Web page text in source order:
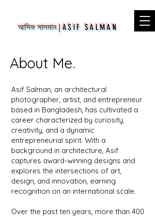
আসিফ সালমান|ASIF SALMAN
About Me.
Asif Salman, an architectural
photographer, artist, and entrepreneur
based in Bangladesh, has cultivated a
career characterized by curiosity,
creativity, and a dynamic
entrepreneurial spirit. With a
background in architecture, Asif
captures award-winning designs and
explores the intersections of art,
design, and innovation, earning
recognition on an international scale.
Over the past ten years, more than 400